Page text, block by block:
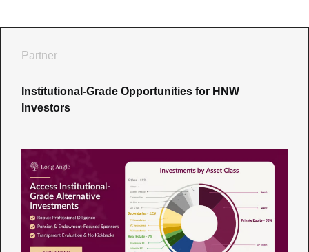
Partner
Institutional-Grade Opportunities for HNW
Investors